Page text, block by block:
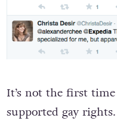
It’s not the first
supported gay